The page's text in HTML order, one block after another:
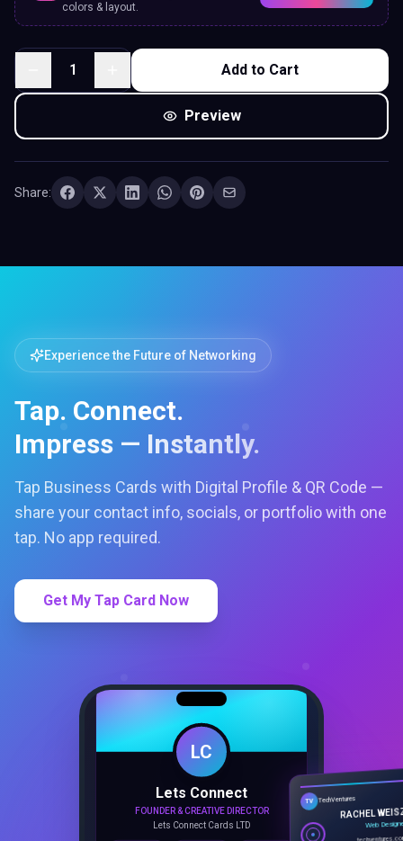
colors & layout.
1 Add to Cart
Preview
Share:
Experience the Future of Networking
Tap. Connect.
Impress — Instantly.
Tap Business Cards with Digital Profile & QR Code —
share your contact info, socials, or portfolio with one
tap. No app required.
Get My Tap Card Now
LC
Lets Connect
FOUNDER & CREATIVE DIRECTOR
Lets Connect Cards LTD
TV TechVentures
RACHEL
Web